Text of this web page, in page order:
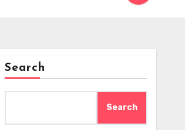
Search
Search